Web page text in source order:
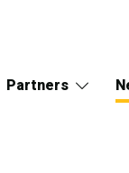
Partners